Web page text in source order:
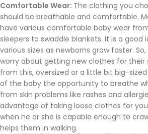
Comfortable Wear: The clothing you
should be breathable and comfortable.
have various comfortable baby wear
sleepers to swaddle blankets. It is a
various sizes as newborns grow faster.
worry about getting new clothes for their
from this, oversized or a little bit big-
of the baby the opportunity to breathe
from skin problems like rashes and
advantage of taking loose clothes for
when he or she is capable enough to
helps them in walking.